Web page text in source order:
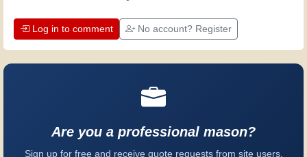
Log in to comment No account? Register
Are you a professional mason?
Sign up for free and receive quote requests from site users.